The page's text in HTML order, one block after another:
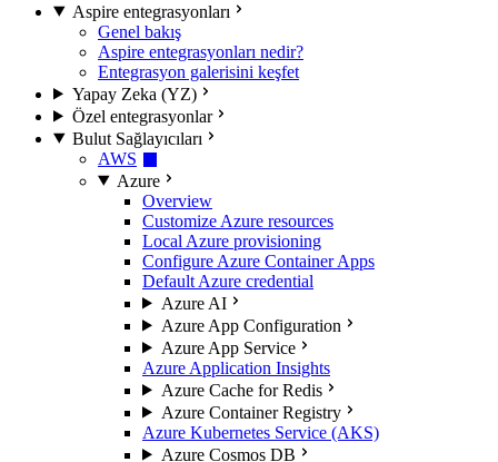
Aspire entegrasyonları
Genel bakış
Aspire entegrasyonları nedir?
Entegrasyon galerisini keşfet
Yapay Zeka (YZ)
Özel entegrasyonlar
Bulut Sağlayıcıları
AWS
Azure
Overview
Customize Azure resources
Local Azure provisioning
Configure Azure Container Apps
Default Azure credential
Azure AI
Azure App Configuration
Azure App Service
Azure Application Insights
Azure Cache for Redis
Azure Container Registry
Azure Kubernetes Service (AKS)
Azure Cosmos DB